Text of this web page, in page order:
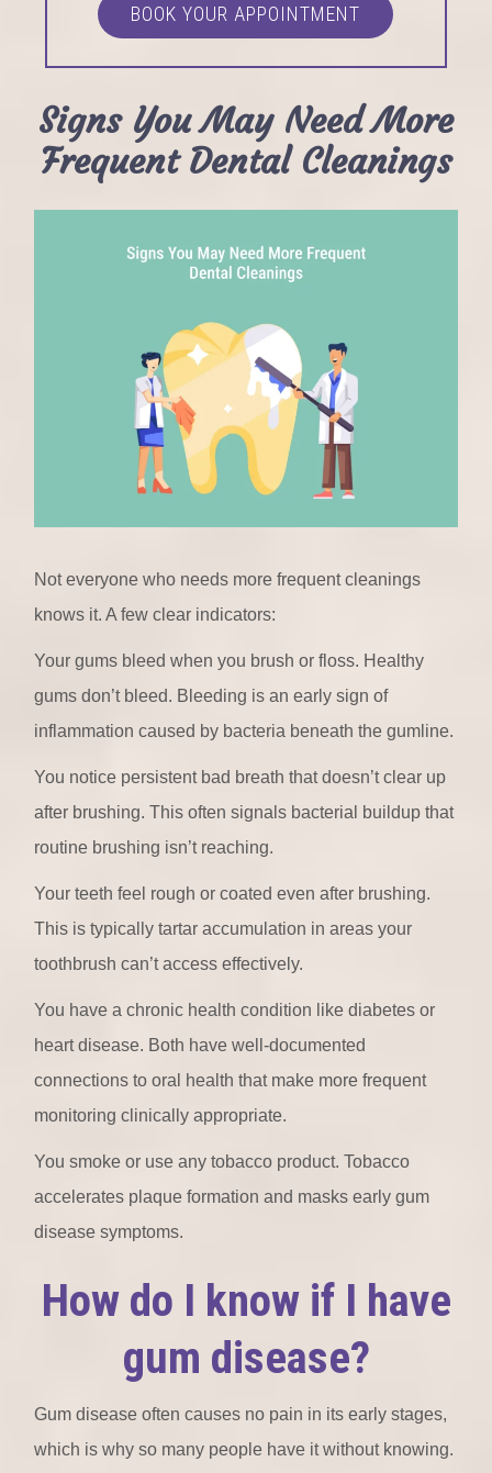
BOOK YOUR APPOINTMENT
Signs You May Need More
Frequent Dental Cleanings
Not everyone who needs more frequent cleanings
knows it. A few clear indicators:
Your gums bleed when you brush or floss. Healthy
gums don’t bleed. Bleeding is an early sign of
inflammation caused by bacteria beneath the gumline.
You notice persistent bad breath that doesn’t clear up
after brushing. This often signals bacterial buildup that
routine brushing isn’t reaching.
Your teeth feel rough or coated even after brushing.
This is typically tartar accumulation in areas your
toothbrush can’t access effectively.
You have a chronic health condition like diabetes or
heart disease. Both have well-documented
connections to oral health that make more frequent
monitoring clinically appropriate.
You smoke or use any tobacco product. Tobacco
accelerates plaque formation and masks early gum
disease symptoms.
How do I know if I have
gum disease?
Gum disease often causes no pain in its early stages,
which is why so many people have it without knowing.